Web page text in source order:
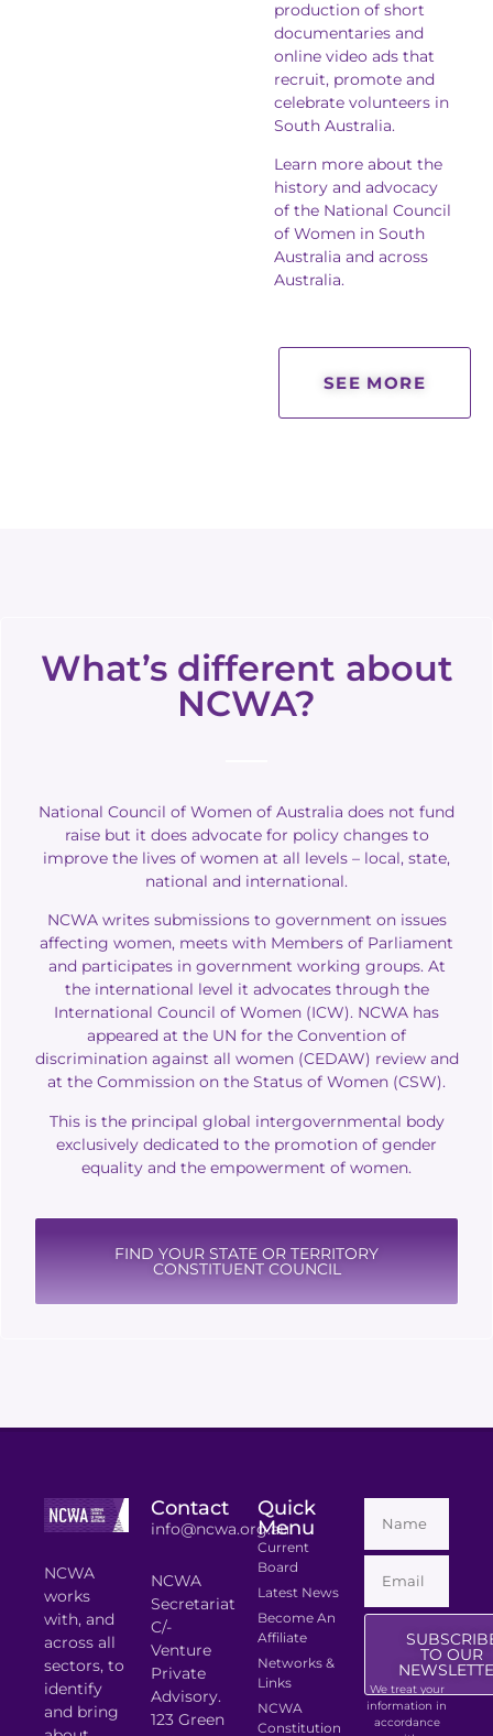
production of short
documentaries and
online video ads that
recruit, promote and
celebrate volunteers in
South Australia.
Learn more about the
history and advocacy
of the National Council
of Women in South
Australia and across
Australia.
SEE MORE
What’s different about
NCWA?
National Council of Women of Australia does not fund
raise but it does advocate for policy changes to
improve the lives of women at all levels – local, state,
national and international.
NCWA writes submissions to government on issues
affecting women, meets with Members of Parliament
and participates in government working groups. At
the international level it advocates through the
International Council of Women (ICW). NCWA has
appeared at the UN for the Convention of
discrimination against all women (CEDAW) review and
at the Commission on the Status of Women (CSW).
This is the principal global intergovernmental body
exclusively dedicated to the promotion of gender
equality and the empowerment of women.
FIND YOUR STATE OR TERRITORY
CONSTITUENT COUNCIL
NCWA
works
with, and
across all
sectors, to
identify
and bring
Contact
info@ncwa.org.au
NCWA
Secretariat
C/-
Venture
Private
Advisory.
123 Green
Quick
Menu
Current
Board
Latest News
Become An
Affiliate
Networks &
Links
NCWA
Constitution
TO OUR
We treat your
information in
accordance